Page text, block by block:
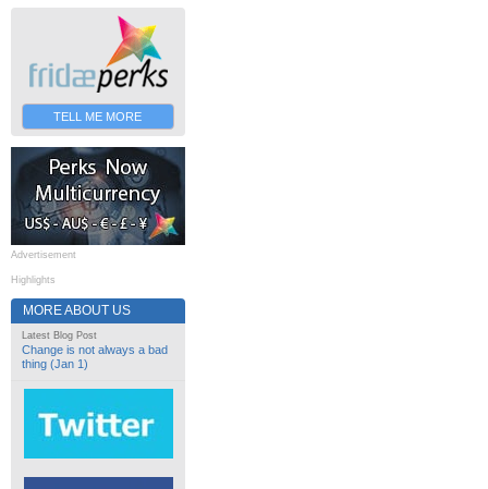
TELL ME MORE
Advertisement
Highlights
MORE ABOUT US
Latest Blog Post
Change is not always a bad
thing (Jan 1)